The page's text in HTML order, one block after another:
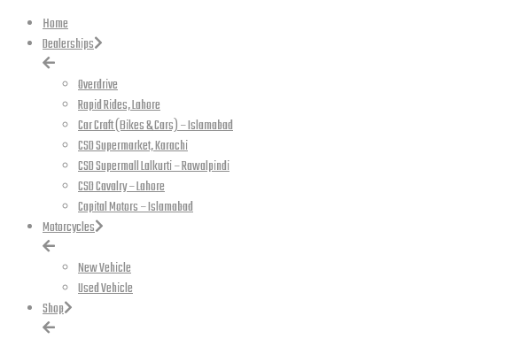
Home
Dealerships
Overdrive
Rapid Rides, Lahore
Car Craft (Bikes & Cars) – Islamabad
CSD Supermarket, Karachi
CSD Supermall Lalkurti – Rawalpindi
CSD Cavalry – Lahore
Capital Motors – Islamabad
Motorcycles
New Vehicle
Used Vehicle
Shop